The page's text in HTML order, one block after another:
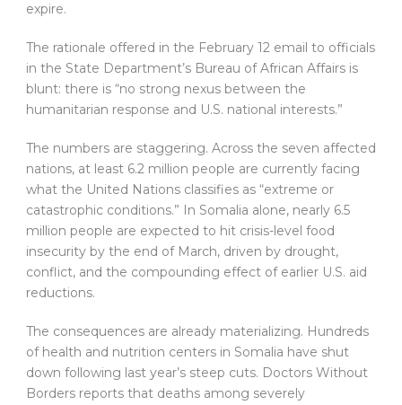
expire.
The rationale offered in the February 12 email to officials
in the State Department’s Bureau of African Affairs is
blunt: there is “no strong nexus between the
humanitarian response and U.S. national interests.”
The numbers are staggering. Across the seven affected
nations, at least 6.2 million people are currently facing
what the United Nations classifies as “extreme or
catastrophic conditions.” In Somalia alone, nearly 6.5
million people are expected to hit crisis-level food
insecurity by the end of March, driven by drought,
conflict, and the compounding effect of earlier U.S. aid
reductions.
The consequences are already materializing. Hundreds
of health and nutrition centers in Somalia have shut
down following last year’s steep cuts. Doctors Without
Borders reports that deaths among severely